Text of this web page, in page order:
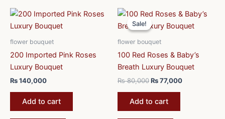
flower bouquet
200 Imported Pink Roses
Luxury Bouquet
₨140,000
Add to cart
Sale!
Sale!
flower bouquet
100 Red Roses & Baby’s
Breath Luxury Bouquet
₨80,000
Original
was:
₨77,000
Current
is:
Add to cart